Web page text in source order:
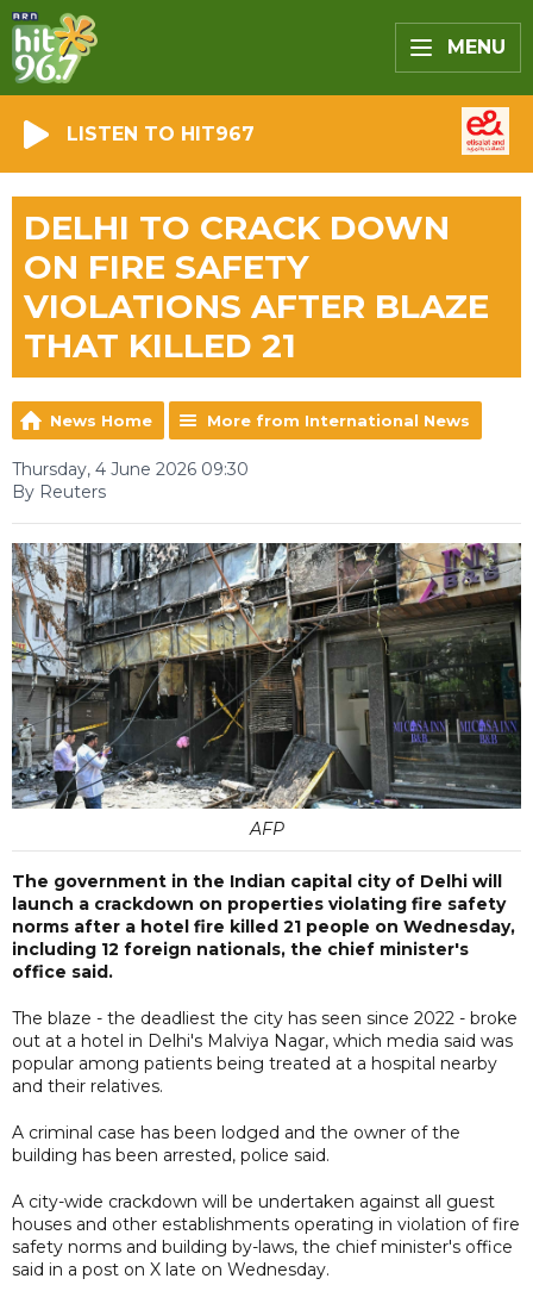
MENU
LISTEN TO HIT967
DELHI TO CRACK DOWN
ON FIRE SAFETY
VIOLATIONS AFTER BLAZE
THAT KILLED 21
News Home More from International News
Thursday, 4 June 2026 09:30
By Reuters
AFP
The government in the Indian capital city of Delhi will
launch a crackdown on properties violating fire safety
norms after a hotel fire killed 21 people on Wednesday,
including 12 foreign nationals, the chief minister's
office said.
The blaze - the deadliest the city has seen since 2022 - broke
out at a hotel in Delhi's Malviya Nagar, which media said was
popular among patients being treated at a hospital nearby
and their relatives.
A criminal case has been lodged and the owner of the
building has been arrested, police said.
A city-wide crackdown will be undertaken against all guest
houses and other establishments operating in violation of fire
safety norms and building by-laws, the chief minister's office
said in a post on X late on Wednesday.